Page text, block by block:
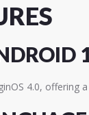
4.0,